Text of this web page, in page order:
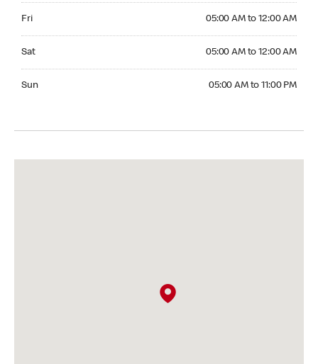
Fri 05:00 AM to 12:00 AM
Sat 05:00 AM to 12:00 AM
Sun 05:00 AM to 11:00 PM